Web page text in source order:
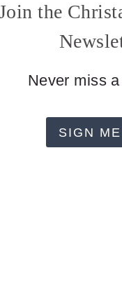
the
Never miss
SIGN